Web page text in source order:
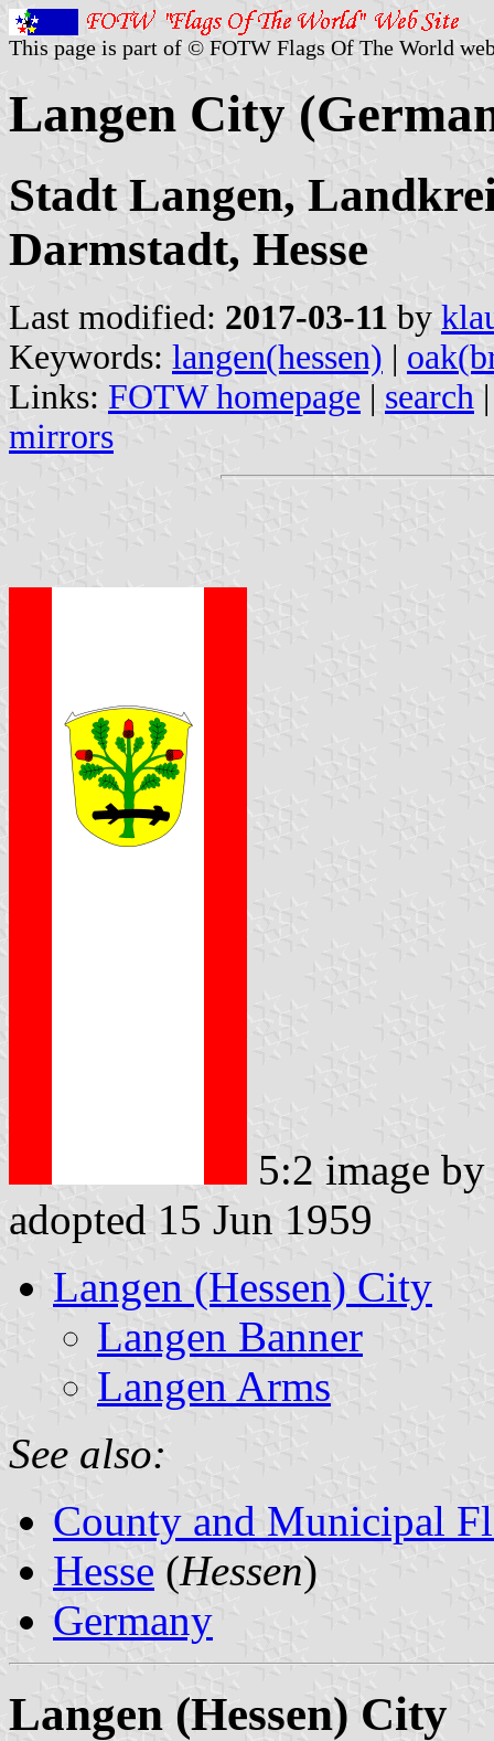
This page is part of © FOTW Flags Of The World
Langen City
Stadt Langen,
Darmstadt, Hesse
Last modified: 2017-03-11 by
Keywords: langen(hessen) |
Links: FOTW homepage | search
mirrors
5:2 image
adopted 15 Jun 1959
Langen (Hessen) City
Langen Banner
Langen Arms
See also:
County and Municipal
Hesse (Hessen)
Germany
Langen (Hessen) City